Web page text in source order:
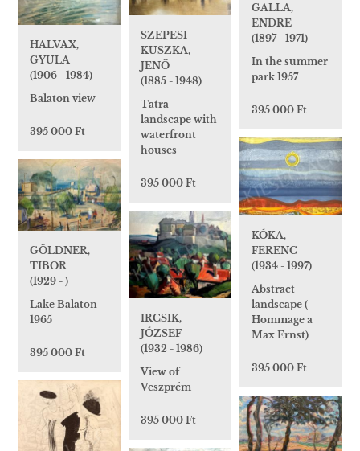
GALLA,
ENDRE
(1897 - 1971)
In the summer
park 1957
395 000 Ft
HALVAX,
GYULA
(1906 - 1984)
Balaton view
395 000 Ft
SZEPESI
KUSZKA,
JENŐ
(1885 - 1948)
Tatra
landscape with
waterfront
houses
395 000 Ft
KÓKA,
FERENC
(1934 - 1997)
Abstract
landscape (
Hommage a
Max Ernst)
395 000 Ft
GÖLDNER,
TIBOR
(1929 - )
Lake Balaton
1965
395 000 Ft
IRCSIK,
JÓZSEF
(1932 - 1986)
View of
Veszprém
395 000 Ft